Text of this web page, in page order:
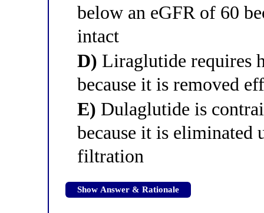
below an eGFR of 60
intact
D) Liraglutide requires
because it is removed
E) Dulaglutide is
because it is eliminated
filtration
Show Answer & Rationale